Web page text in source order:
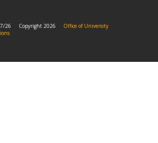
26 Copyright 2026
Office of University